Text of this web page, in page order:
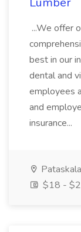
...We offer
best in our
dental and
employees
and
insurance...
$18 -